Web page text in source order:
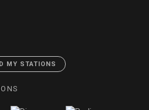
MY STATIONS